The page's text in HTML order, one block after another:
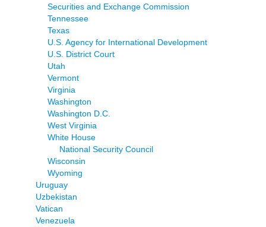
Securities and Exchange Commission
Tennessee
Texas
U.S. Agency for International Development
U.S. District Court
Utah
Vermont
Virginia
Washington
Washington D.C.
West Virginia
White House
National Security Council
Wisconsin
Wyoming
Uruguay
Uzbekistan
Vatican
Venezuela